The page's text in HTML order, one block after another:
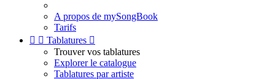
A propos de mySongBook
Tarifs
  Tablatures 
Trouver vos tablatures
Explorer le catalogue
Tablatures par artiste